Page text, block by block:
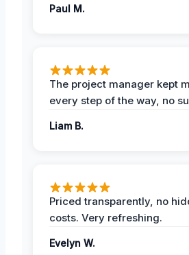
Paul M.
The project manager kept
every step of the way, no
Liam B.
Priced transparently, no
costs. Very refreshing.
Evelyn W.